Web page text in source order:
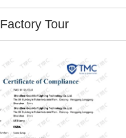
Factory Tour